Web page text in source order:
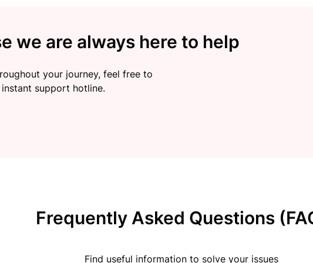
we are always here to help
your journey, feel free to
support hotline.
Frequently Asked Questions
Find useful information to solve your issues